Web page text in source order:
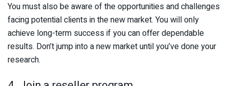
You must also be aware of the opportunities and challenges
facing potential clients in the new market. You will only
achieve long-term success if you can offer dependable
results. Don’t jump into a new market until you’ve done your
research.